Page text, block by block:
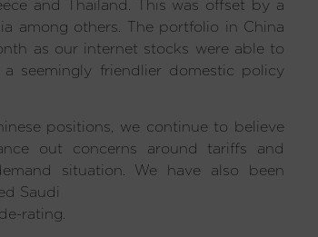
and Thailand. This was offset by a
among others. The portfolio in China
as our internet stocks were able to
seemingly friendlier domestic policy
positions, we continue to believe
out concerns around tariffs and
situation. We have also been
Saudi
rating.